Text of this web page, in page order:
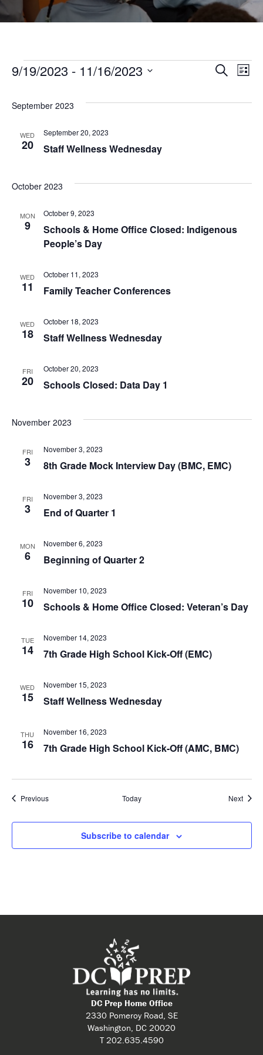
Events SearchList
9/19/2023 - 11/16/2023
date.
September 2023
WED
20 Staff Wellness Wednesday
September 20, 2023
October 2023
MON
9
Schools & Home Office Closed: Indigenous
People’s Day
October 9, 2023
WED
11 Family Teacher Conferences
October 11, 2023
WED
18 Staff Wellness Wednesday
October 18, 2023
FRI
20 Schools Closed: Data Day 1
October 20, 2023
November 2023
FRI
3 8th Grade Mock Interview Day (BMC, EMC)
November 3, 2023
FRI
3 End of Quarter 1
November 3, 2023
MON
6 Beginning of Quarter 2
November 6, 2023
FRI
10 Schools & Home Office Closed: Veteran’s Day
November 10, 2023
TUE
14 7th Grade High School Kick-Off (EMC)
November 14, 2023
WED
15 Staff Wellness Wednesday
November 15, 2023
THU
16 7th Grade High School Kick-Off (AMC, BMC)
November 16, 2023
PreviousEvents Today Next
Subscribe to calendar
DC Prep Home Office
2330 Pomeroy Road, SE
Washington, DC 20020
T 202.635.4590